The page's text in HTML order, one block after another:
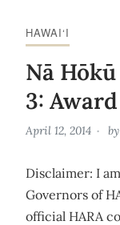
HAWAI‘I
Nā
3:
April 12, 2014 by
Disclaimer: I
Governors of
official HARA